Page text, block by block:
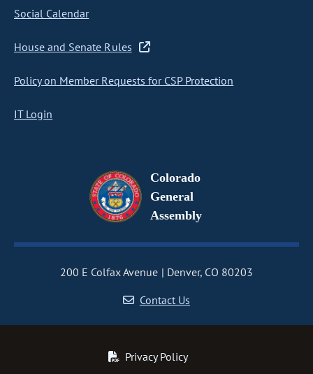
Social Calendar
House and Senate Rules
Policy on Member Requests for CSP Protection
IT Login
Colorado
General
Assembly
200 E Colfax Avenue
Denver, CO 80203
Contact Us
Privacy Policy